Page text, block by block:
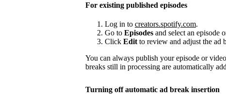
For existing published episodes
Log in to creators.spotify.com.
Go to Episodes and select an episode
Click Edit to review and adjust the ad
You can always publish your episode or
breaks still in processing are automatically
Turning off automatic ad break insertion